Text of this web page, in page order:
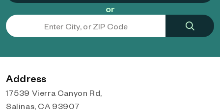
or
Address
17539 Vierra Canyon Rd,
Salinas, CA 93907